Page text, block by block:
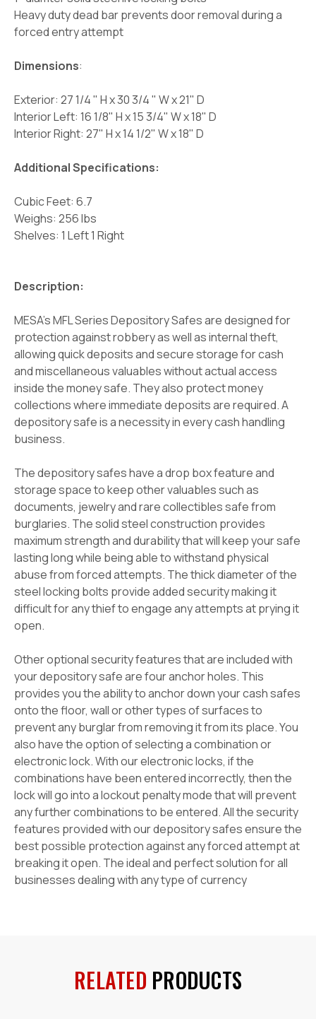
Heavy duty dead bar prevents door removal during a
forced entry attempt
Dimensions:
Exterior: 27 1/4 " H x 30 3/4 " W x 21" D
Interior Left: 16 1/8" H x 15 3/4" W x 18" D
Interior Right: 27" H x 14 1/2" W x 18" D
Additional Specifications:
Cubic Feet: 6.7
Weighs: 256 lbs
Shelves: 1 Left 1 Right
Description:
MESA's MFL Series Depository Safes are designed for
protection against robbery as well as internal theft,
allowing quick deposits and secure storage for cash
and miscellaneous valuables without actual access
inside the money safe. They also protect money
collections where immediate deposits are required. A
depository safe is a necessity in every cash handling
business.
The depository safes have a drop box feature and
storage space to keep other valuables such as
documents, jewelry and rare collectibles safe from
burglaries. The solid steel construction provides
maximum strength and durability that will keep your safe
lasting long while being able to withstand physical
abuse from forced attempts. The thick diameter of the
steel locking bolts provide added security making it
difficult for any thief to engage any attempts at prying it
open.
Other optional security features that are included with
your depository safe are four anchor holes. This
provides you the ability to anchor down your cash safes
onto the floor, wall or other types of surfaces to
prevent any burglar from removing it from its place. You
also have the option of selecting a combination or
electronic lock. With our electronic locks, if the
combinations have been entered incorrectly, then the
lock will go into a lockout penalty mode that will prevent
any further combinations to be entered. All the security
features provided with our depository safes ensure the
best possible protection against any forced attempt at
breaking it open. The ideal and perfect solution for all
businesses dealing with any type of currency
RELATED PRODUCTS